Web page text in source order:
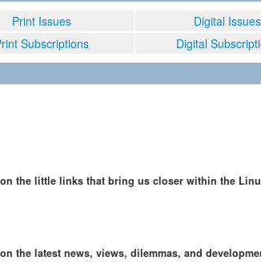
Print Issues
Digital Issues
Subscriptions Digital
the little links that bring us closer within the
the latest news, views, dilemmas, and